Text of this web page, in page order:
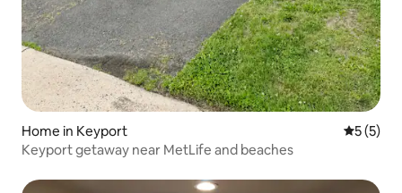
Home in Keyport 5 out of
5 (5)
Keyport getaway near MetLife and beaches